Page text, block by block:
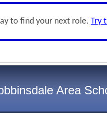
to find your next role. Try
Area